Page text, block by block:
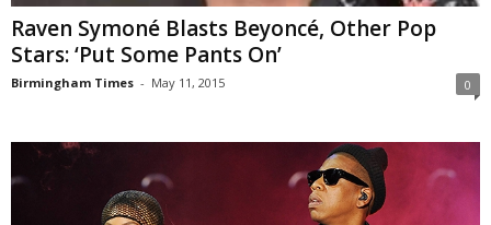
Raven Symoné Blasts Beyoncé, Other Pop
Stars: ‘Put Some Pants On’
Birmingham Times - May 11, 2015 0